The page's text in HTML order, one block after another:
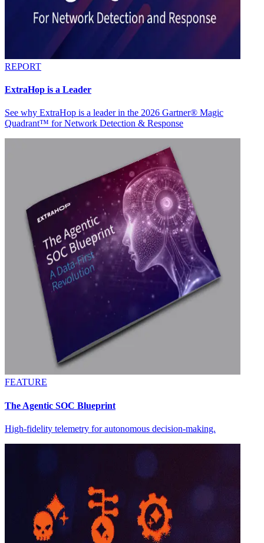
REPORT
ExtraHop is a Leader
See why ExtraHop is a leader in the 2026 Gartner® Magic
Quadrant™ for Network Detection & Response
FEATURE
The Agentic SOC Blueprint
High-fidelity telemetry for autonomous decision-making.